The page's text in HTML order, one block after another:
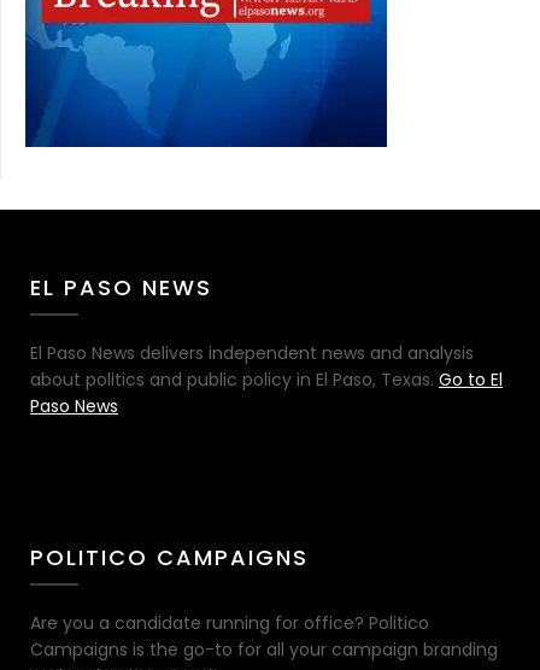
EL PASO NEWS
El Paso News delivers independent news and analysis
about politics and public policy in El Paso, Texas. Go to El
Paso News
POLITICO CAMPAIGNS
Are you a candidate running for office? Politico
Campaigns is the go-to for all your campaign branding